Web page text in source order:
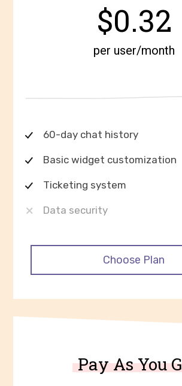
$0.32
per user/month
60-day chat history
Basic widget customization
Ticketing system
Data security
Choose Plan
Pay As You